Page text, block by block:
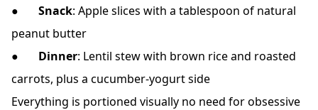
● Snack: Apple slices with a tablespoon of natural
peanut butter
● Dinner: Lentil stew with brown rice and roasted
carrots, plus a cucumber-yogurt side
Everything is portioned visually no need for obsessive